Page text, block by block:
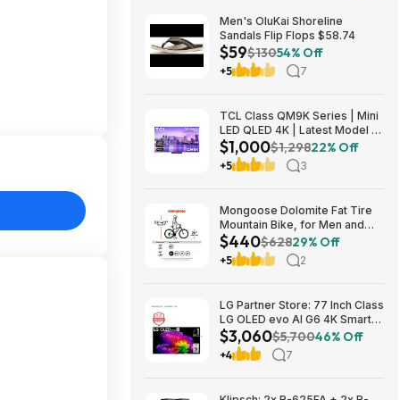
Men's OluKai Shoreline
Sandals Flip Flops $58.74
$59$13054% Off
+5 7
TCL Class QM9K Series | Mini
LED QLED 4K | Latest Model |
144HZ Peak Brightness &
Contrast Dolby Vision, 75 Inch
- $1,499.99; 65 Inch - $999.99
$1,000$1,29822% Off
+5 3
Mongoose Dolomite Fat Tire
Mountain Bike, for Men and
Women, 26 Inch Wheels, 4
Inch Wide Knobby Tires, 7-
Speed, Adult Steel Frame,
$440$62829% Off
+5 2
LG Partner Store: 77 Inch Class
LG OLED evo AI G6 4K Smart
TV 2026 + S90TR 7.1.3
Channel Dolby Atmos
Soundbar + $200 Fanatics GC
$3,060$5,70046% Off
+4 7